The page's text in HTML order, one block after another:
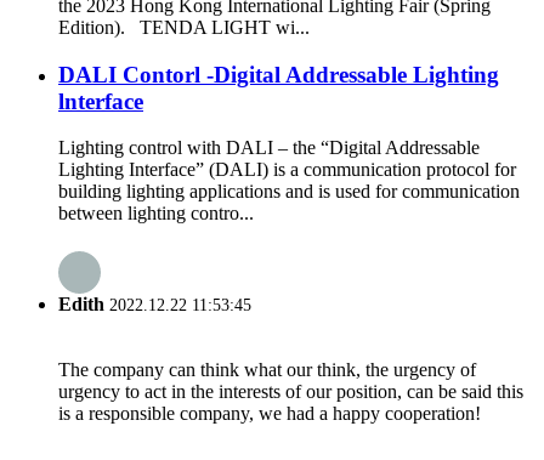
the 2023 Hong Kong International Lighting Fair (Spring
Edition). TENDA LIGHT wi...
DALI Contorl -Digital Addressable Lighting
lnterface
Lighting control with DALI – the “Digital Addressable
Lighting Interface” (DALI) is a communication protocol for
building lighting applications and is used for communication
between lighting contro...
Edith 2022.12.22 11:53:45
The company can think what our think, the urgency of
urgency to act in the interests of our position, can be said this
is a responsible company, we had a happy cooperation!